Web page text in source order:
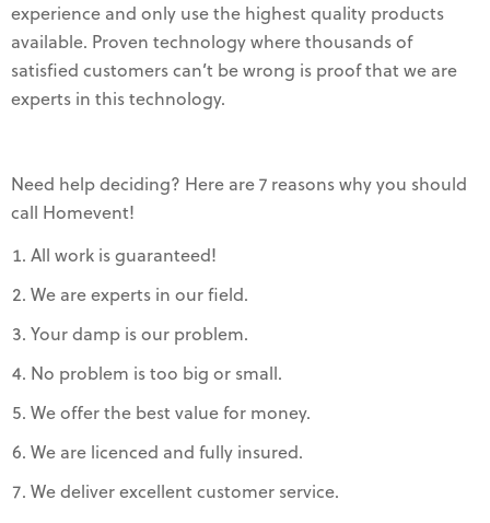
experience and only use the highest quality products
available. Proven technology where thousands of
satisfied customers can’t be wrong is proof that we are
experts in this technology.
Need help deciding? Here are 7 reasons why you should
call Homevent!
All work is guaranteed!
We are experts in our field.
Your damp is our problem.
No problem is too big or small.
We offer the best value for money.
We are licenced and fully insured.
We deliver excellent customer service.